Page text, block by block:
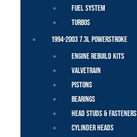
Fuel System
Turbos
1994-2003 7.3L Powerstroke
Engine Rebuild Kits
Valvetrain
Pistons
Bearings
Head Studs & Fasteners
Cylinder Heads